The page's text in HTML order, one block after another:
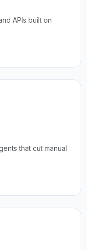
APIs built on
that cut manual